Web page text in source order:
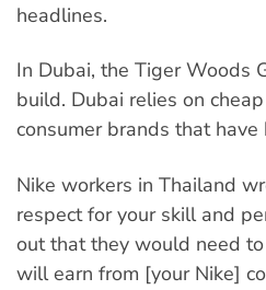
headlines.
In Dubai, the Tiger Woods
build. Dubai relies on
consumer brands that
Nike workers in Thailand
respect for your skill and
out that they would need
will earn from [your Nike]